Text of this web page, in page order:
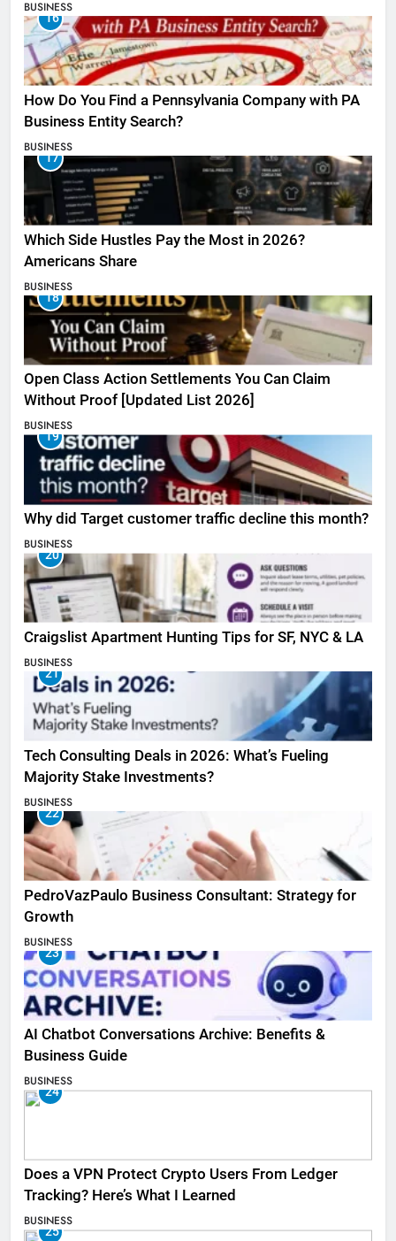
BUSINESS
16
How Do You Find a Pennsylvania Company with PA
Business Entity Search?
BUSINESS
17
Which Side Hustles Pay the Most in 2026?
Americans Share
BUSINESS
18
Open Class Action Settlements You Can Claim
Without Proof [Updated List 2026]
BUSINESS
19
Why did Target customer traffic decline this month?
BUSINESS
20
Craigslist Apartment Hunting Tips for SF, NYC & LA
BUSINESS
21
Tech Consulting Deals in 2026: What’s Fueling
Majority Stake Investments?
BUSINESS
22
PedroVazPaulo Business Consultant: Strategy for
Growth
BUSINESS
23
AI Chatbot Conversations Archive: Benefits &
Business Guide
BUSINESS
24
Does a VPN Protect Crypto Users From Ledger
Tracking? Here’s What I Learned
BUSINESS
25